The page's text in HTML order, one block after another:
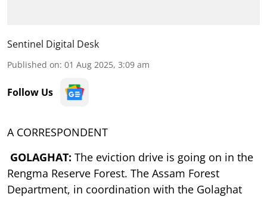
Sentinel Digital Desk
Published on: 01 Aug 2025, 3:09 am
Follow Us
A CORRESPONDENT
GOLAGHAT: The eviction drive is going on in the
Rengma Reserve Forest. The Assam Forest
Department, in coordination with the Golaghat